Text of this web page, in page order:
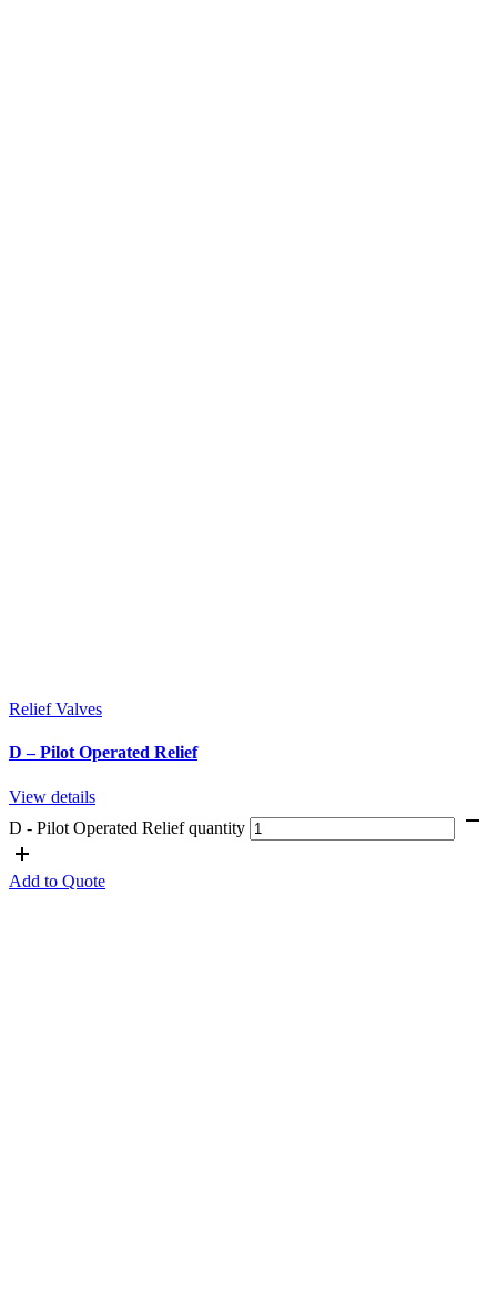
Relief Valves
D – Pilot Operated Relief
View details
D - Pilot Operated Relief quantity
Add to Quote